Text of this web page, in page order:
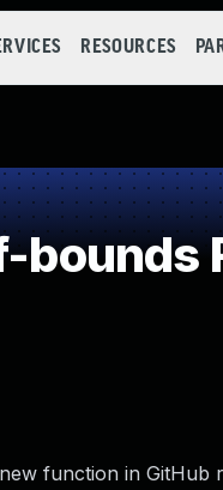
RESOURCES
function in